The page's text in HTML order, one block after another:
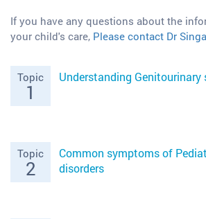
If you have any questions about the
your child's care, Please contact Dr
Topic
1
Understanding Genitourinary
Topic
2
Common symptoms of
disorders